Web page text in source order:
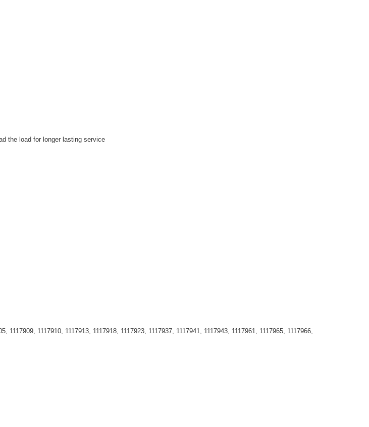
the load for longer lasting service
1117910, 1117913, 1117918, 1117923, 1117937, 1117941, 1117943, 1117961, 1117965, 1117966,